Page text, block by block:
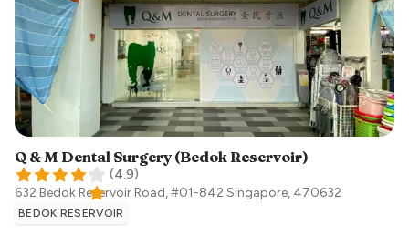
Q & M Dental Surgery (Bedok Reservoir)
(4.9)
632 Bedok Reservoir Road, #01-842 Singapore, 470632
BEDOK RESERVOIR